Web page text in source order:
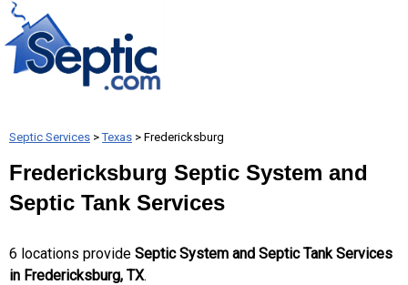
Septic Services >Texas > Fredericksburg
Fredericksburg Septic System and
Septic Tank Services
6 locations provide Septic System and Septic Tank Services
in Fredericksburg, TX.